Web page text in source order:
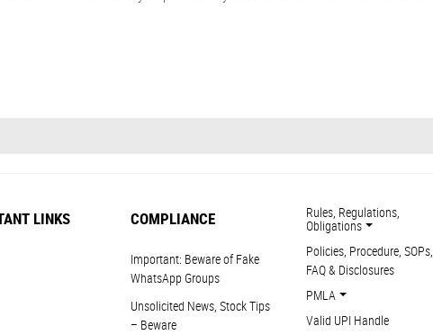
LINKS COMPLIANCE
Important: Beware of Fake
WhatsApp Groups
Unsolicited News, Stock Tips
– Beware
Rules, Regulations,
Obligations
Policies, Procedure, SOPs,
FAQ & Disclosures
PMLA
Valid UPI Handle